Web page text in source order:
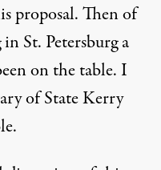
proposal. Then of
St. Petersburg a
on the table. I
of State Kerry